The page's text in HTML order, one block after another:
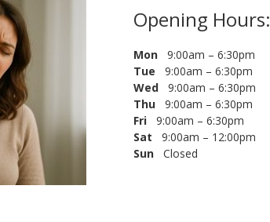
Opening Hours:
Mon 9:00am – 6:30pm
Tue 9:00am – 6:30pm
Wed 9:00am – 6:30pm
Thu 9:00am – 6:30pm
Fri 9:00am – 6:30pm
Sat 9:00am – 12:00pm
Sun Closed